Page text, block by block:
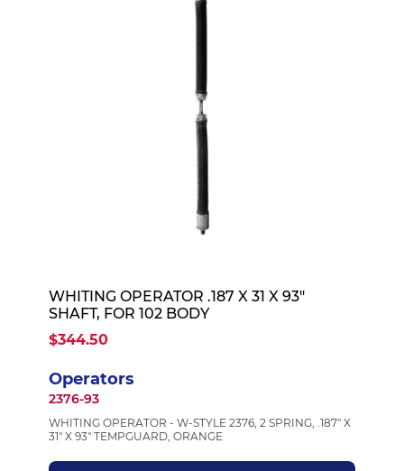
WHITING OPERATOR .187 X 31 X 93"
SHAFT, FOR 102 BODY
$344.50
Operators
2376-93
WHITING OPERATOR - W-STYLE 2376, 2 SPRING, .187" X
31" X 93" TEMPGUARD, ORANGE